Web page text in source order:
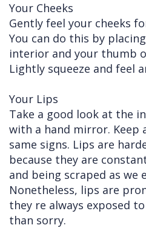
Your Cheeks
Gently feel your cheeks
You can do this by
interior and your thumb
Lightly squeeze and feel
Your Lips
Take a good look at the
with a hand mirror. Keep
same signs. Lips are
because they are
and being scraped as we
Nonetheless, lips are
they re always exposed
than sorry.